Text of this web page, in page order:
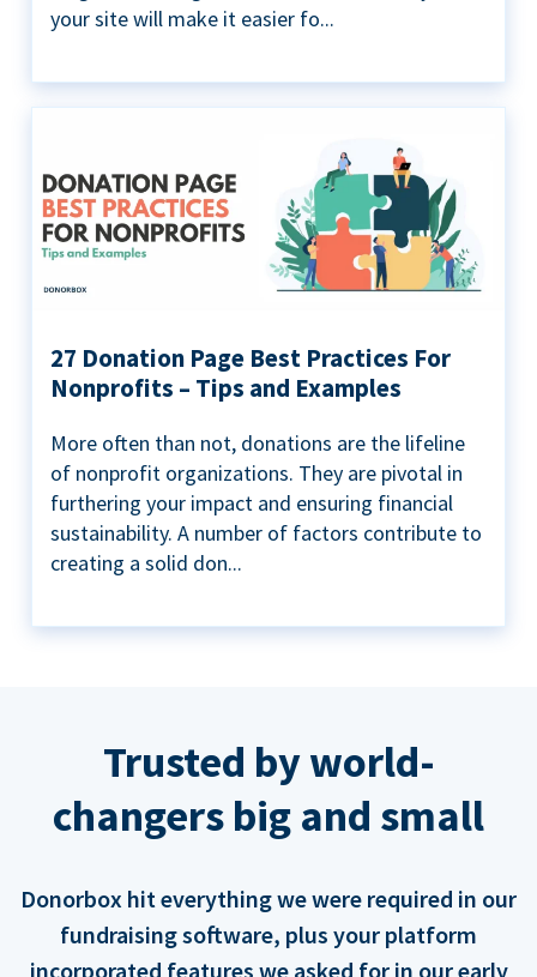
your site will make it easier fo...
27 Donation Page Best Practices For
Nonprofits – Tips and Examples
More often than not, donations are the lifeline
of nonprofit organizations. They are pivotal in
furthering your impact and ensuring financial
sustainability. A number of factors contribute to
creating a solid don...
Trusted by world-
changers big and small
Donorbox hit everything we were required in our
fundraising software, plus your platform
incorporated features we asked for in our early